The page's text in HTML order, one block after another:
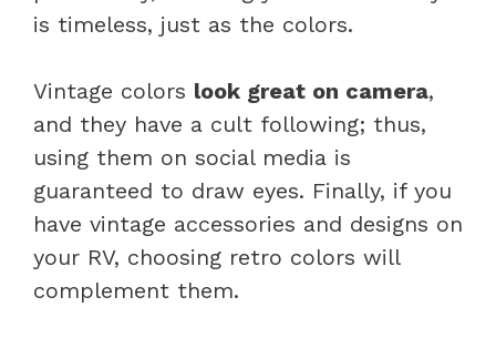
is timeless, just as the colors.
Vintage colors look great on camera,
and they have a cult following; thus,
using them on social media is
guaranteed to draw eyes. Finally, if you
have vintage accessories and designs on
your RV, choosing retro colors will
complement them.